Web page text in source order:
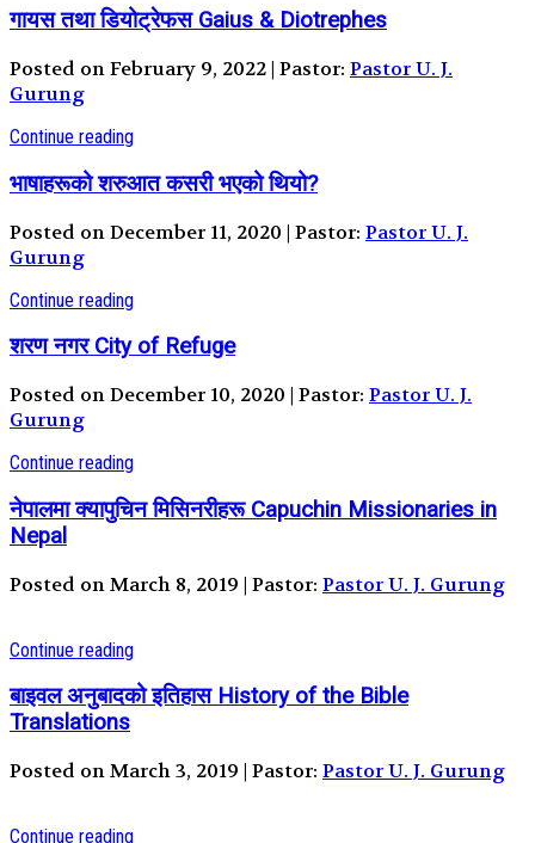
गायस तथा डियोट्रेफस Gaius & Diotrephes
Posted on February 9, 2022 | Pastor: Pastor U. J.
Gurung
Continue reading
भाषाहरूको शरुआत कसरी भएको थियो?
Posted on December 11, 2020 | Pastor: Pastor U. J.
Gurung
Continue reading
शरण नगर City of Refuge
Posted on December 10, 2020 | Pastor: Pastor U. J.
Gurung
Continue reading
नेपालमा क्यापुचिन मिसिनरीहरू Capuchin Missionaries in
Nepal
Posted on March 8, 2019 | Pastor: Pastor U. J. Gurung
Continue reading
बाइवल अनुबादको इतिहास History of the Bible
Translations
Posted on March 3, 2019 | Pastor: Pastor U. J. Gurung
Continue reading